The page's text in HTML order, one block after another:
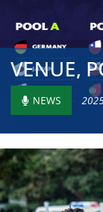
NEWS